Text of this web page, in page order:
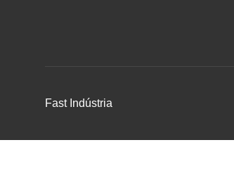
Fast Indústria